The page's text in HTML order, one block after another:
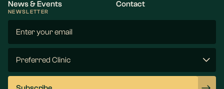
News & Events
Contact
NEWSLETTER
(Required)
Clinic
(Required)